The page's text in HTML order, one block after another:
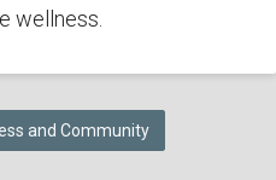
wellness.
and Community